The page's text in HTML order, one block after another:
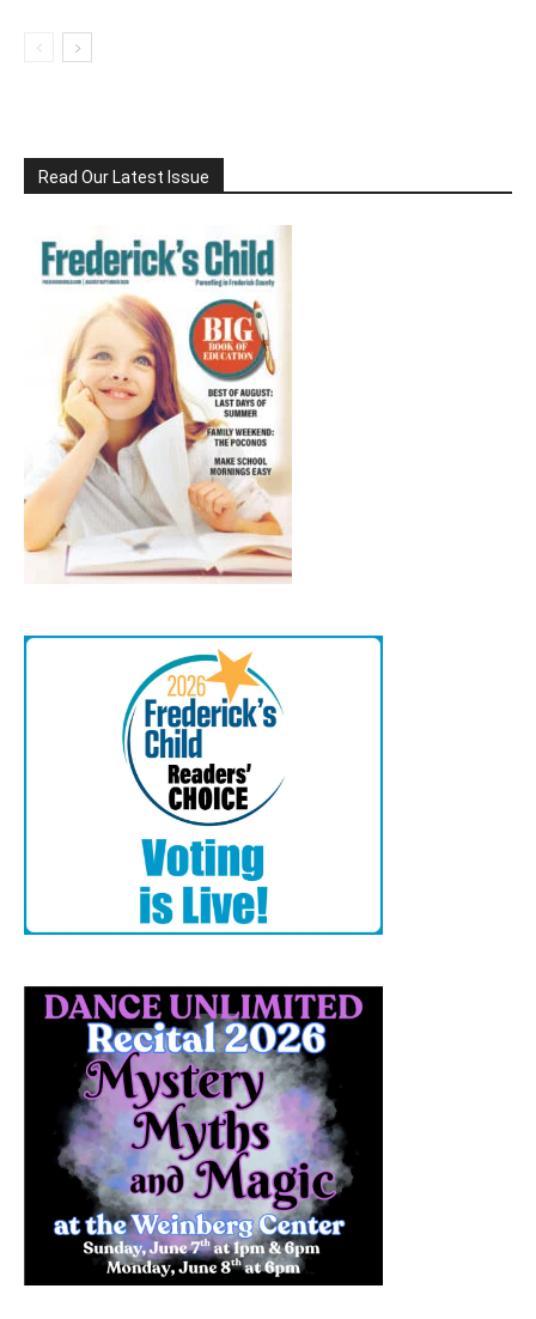
Read Our Latest Issue